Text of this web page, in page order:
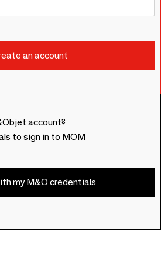
account?
to sign in to MOM
my M&O credentials